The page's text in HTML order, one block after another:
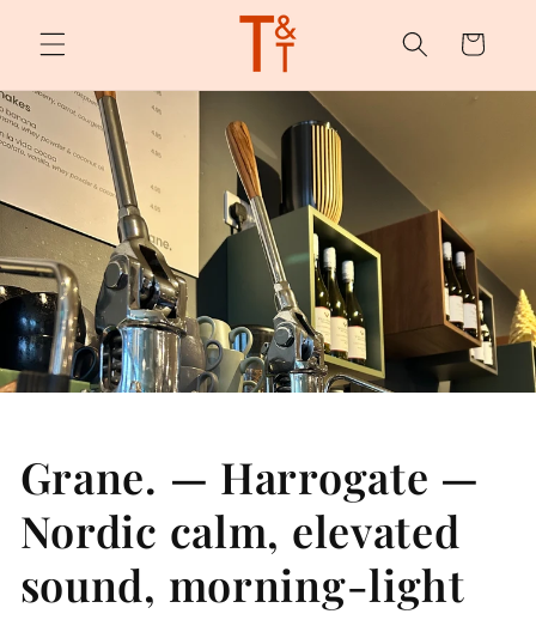
content
Cart
Grane. — Harrogate —
Nordic calm, elevated
sound, morning-light